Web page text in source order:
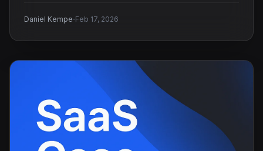
Daniel Kempe·Feb 17, 2026